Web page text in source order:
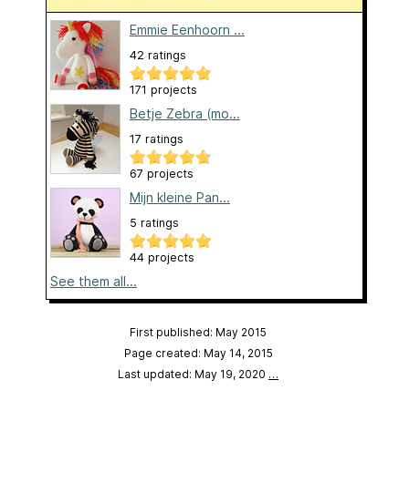
Emmie Eenhoorn ...
42 ratings
171 projects
Betje Zebra (mo...
17 ratings
67 projects
Mijn kleine Pan...
5 ratings
44 projects
See them all...
First published: May 2015
Page created: May 14, 2015
Last updated: May 19, 2020 …